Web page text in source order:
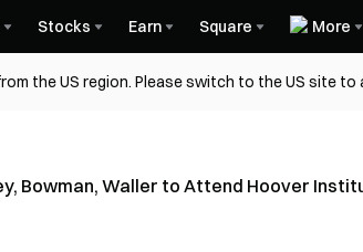
Stocks Earn Square More
the US region. Please switch to the US site
Bowman, Waller to Attend Hoover